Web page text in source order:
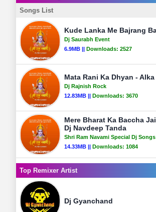
Songs List
Kude Lanka Me Bajrang
Dj Saurabh Event
6.9MB || Downloads: 2527
Mata Rani Ka Dhyan -
Dj Rajnish Rock
12.83MB || Downloads: 3670
Mere Bharat Ka Baccha
Dj Navdeep Tanda
Shri Ram Navami Special Dj Songs
14.33MB || Downloads: 1084
Top Remixer Artist
Dj Gyanchand